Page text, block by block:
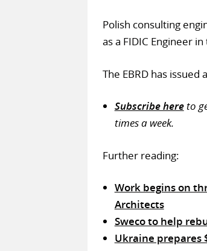
Polish consulting
as a FIDIC Engineer
The EBRD has
Subscribe hereto
times a week.
Further reading:
Work begins on
Architects
Sweco to help
Ukraine prepares